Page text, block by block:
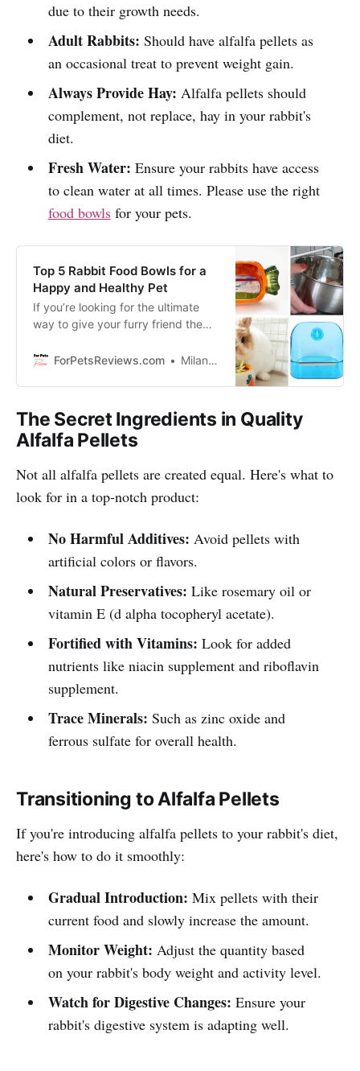
due to their growth needs.
Adult Rabbits: Should have alfalfa pellets as
an occasional treat to prevent weight gain.
Always Provide Hay: Alfalfa pellets should
complement, not replace, hay in your rabbit's
diet.
Fresh Water: Ensure your rabbits have access
to clean water at all times. Please use the right
food bowlsfor your pets.
Top 5 Rabbit Food Bowls for a
Happy and Healthy Pet
If you’re looking for the ultimate
way to give your furry friend the
you’ve come to the right place.
the top 5 rabbit food bowls fit for a
king or queen of bunnies - because
your pet deserves nothing but the
best!
ForPetsReviews.com Milan Lani
The Secret Ingredients in Quality
Alfalfa Pellets
Not all alfalfa pellets are created equal. Here's what to
look for in a top-notch product:
No Harmful Additives: Avoid pellets with
artificial colors or flavors.
Natural Preservatives: Like rosemary oil or
vitamin E (d alpha tocopheryl acetate).
Fortified with Vitamins: Look for added
nutrients like niacin supplement and riboflavin
supplement.
Trace Minerals: Such as zinc oxide and
ferrous sulfate for overall health.
Transitioning to Alfalfa Pellets
If you're introducing alfalfa pellets to your rabbit's diet,
here's how to do it smoothly:
Gradual Introduction: Mix pellets with their
current food and slowly increase the amount.
Monitor Weight: Adjust the quantity based
on your rabbit's body weight and activity level.
Watch for Digestive Changes: Ensure your
rabbit's digestive system is adapting well.